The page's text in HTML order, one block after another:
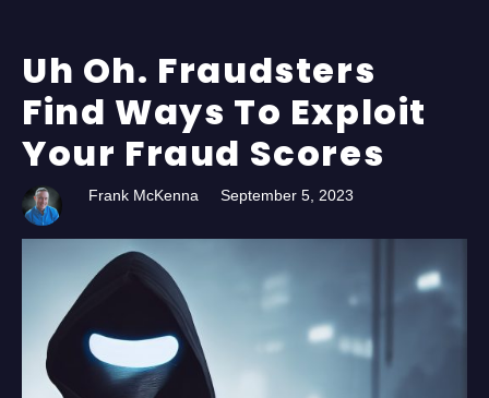
Uh Oh. Fraudsters
Find Ways To Exploit
Your Fraud Scores
Frank McKenna September 5, 2023